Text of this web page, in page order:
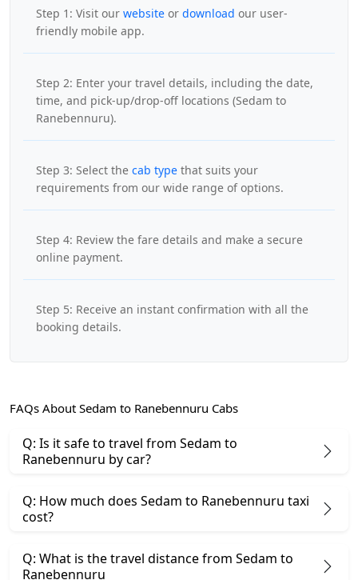
Step 1: Visit our website or download our user-
friendly mobile app.
Step 2: Enter your travel details, including the date,
time, and pick-up/drop-off locations (Sedam to
Ranebennuru).
Step 3: Select the cab type that suits your
requirements from our wide range of options.
Step 4: Review the fare details and make a secure
online payment.
Step 5: Receive an instant confirmation with all the
booking details.
FAQs About Sedam to Ranebennuru Cabs
Q: Is it safe to travel from Sedam to
Ranebennuru by car?
Q: How much does Sedam to Ranebennuru taxi
cost?
Q: What is the travel distance from Sedam to
Ranebennuru